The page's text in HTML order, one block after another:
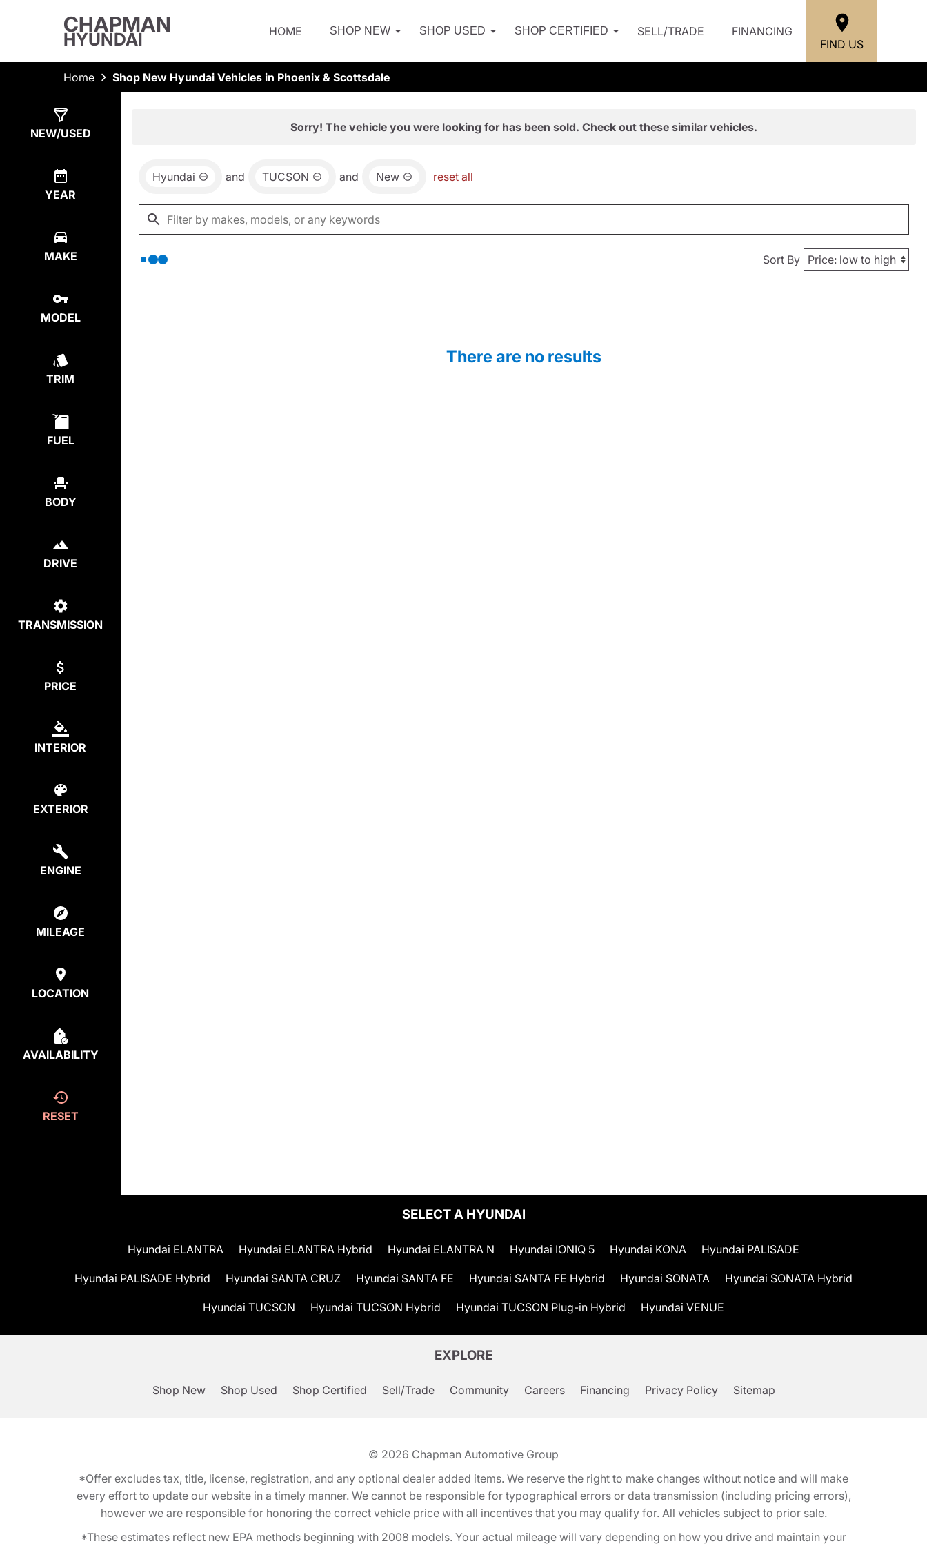
CHAPMAN
HYUNDAI HOME SHOP NEW SHOP USED SHOP CERTIFIED SELL/TRADE
FINANCING
FIND US
Home Shop New Hyundai Vehicles in Phoenix & Scottsdale
NEW/USED
YEAR
MAKE
MODEL
TRIM
FUEL
BODY
DRIVE
TRANSMISSION
PRICE
INTERIOR
EXTERIOR
ENGINE
MILEAGE
LOCATION
AVAILABILITY
RESET
Sorry! The vehicle you were looking for has been sold. Check out these similar vehicles.
Hyundai and TUCSON and New reset all
Sort By
There are no results
SELECT A HYUNDAI
Hyundai ELANTRA Hyundai ELANTRA Hybrid Hyundai ELANTRA N Hyundai IONIQ 5 Hyundai KONA Hyundai PALISADE
Hyundai PALISADE Hybrid Hyundai SANTA CRUZ Hyundai SANTA FE Hyundai SANTA FE Hybrid Hyundai SONATA Hyundai SONATA Hybrid
Hyundai TUCSON Hyundai TUCSON Hybrid Hyundai TUCSON Plug-in Hybrid Hyundai VENUE
EXPLORE
Shop New Shop Used Shop Certified Sell/Trade Community Careers Financing Privacy Policy Sitemap
© 2026 Chapman Automotive Group
*Offer excludes tax, title, license, registration, and any optional dealer added items. We reserve the right to make changes without notice and will make
every effort to update our website in a timely manner. We cannot be responsible for typographical errors or data transmission (including pricing errors),
however we are responsible for honoring the correct vehicle price with all incentives that you may qualify for. All vehicles subject to prior sale.
*These estimates reflect new EPA methods beginning with 2008 models. Your actual mileage will vary depending on how you drive and maintain your